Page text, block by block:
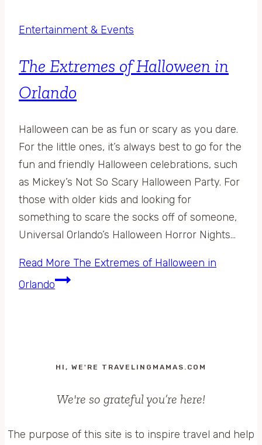
Entertainment & Events
The Extremes of Halloween in
Orlando
Halloween can be as fun or scary as you dare.
For the little ones, it’s always best to go for the
fun and friendly Halloween celebrations, such
as Mickey’s Not So Scary Halloween Party. For
those with older kids and looking for
something to scare the socks off of someone,
Universal Orlando’s Halloween Horror Nights…
Read More The Extremes of Halloween in
Orlando
HI, WE'RE TRAVELINGMAMAS.COM
We're so grateful you’re here!
The purpose of this site is to inspire travel and help